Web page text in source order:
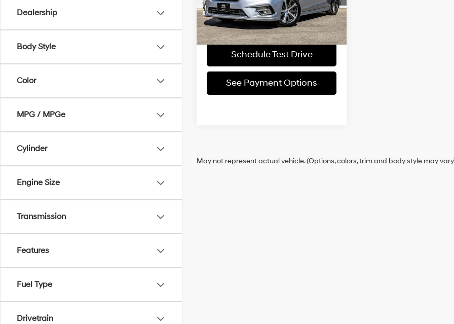
Dealership
Body Style
Color
MPG / MPGe
Cylinder
Engine Size
Transmission
Features
Fuel Type
Drivetrain
58,051 mi Ext. Int.
Request More
Information
Schedule Test Drive
See Payment Options
May not represent actual vehicle. (Options, colors, trim and body style may